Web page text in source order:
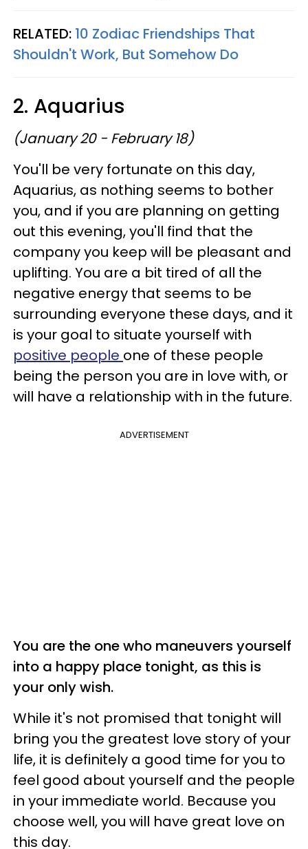
RELATED: 10 Zodiac Friendships That
Shouldn't Work, But Somehow Do
2. Aquarius
(January 20 - February 18)
You'll be very fortunate on this day,
Aquarius, as nothing seems to bother
you, and if you are planning on getting
out this evening, you'll find that the
company you keep will be pleasant and
uplifting. You are a bit tired of all the
negative energy that seems to be
surrounding everyone these days, and it
is your goal to situate yourself with
positive people one of these people
being the person you are in love with, or
will have a relationship with in the future.
ADVERTISEMENT
You are the one who maneuvers yourself
into a happy place tonight, as this is
your only wish.
While it's not promised that tonight will
bring you the greatest love story of your
life, it is definitely a good time for you to
feel good about yourself and the people
in your immediate world. Because you
choose well, you will have great love on
this day.